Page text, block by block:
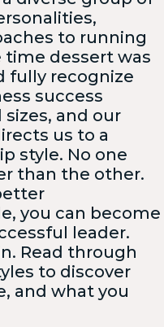
to running
time dessert was
fully recognize
success
and our
us to a
style. No one
than the other.
you can become
leader.
Read through
to discover
and what you